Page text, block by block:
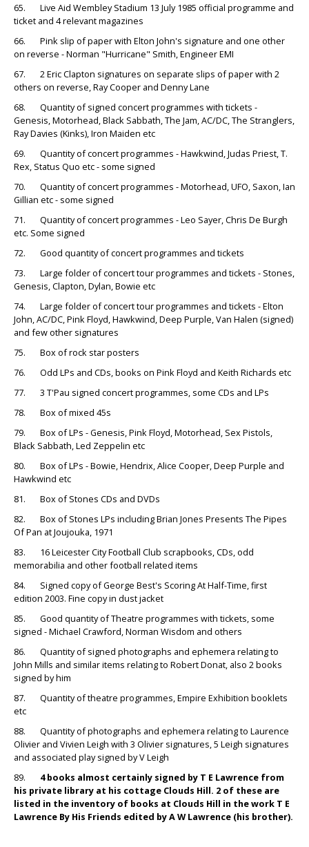
65. Live Aid Wembley Stadium 13 July 1985 official programme and
ticket and 4 relevant magazines
66. Pink slip of paper with Elton John's signature and one other
on reverse - Norman "Hurricane" Smith, Engineer EMI
67. 2 Eric Clapton signatures on separate slips of paper with 2
others on reverse, Ray Cooper and Denny Lane
68. Quantity of signed concert programmes with tickets -
Genesis, Motorhead, Black Sabbath, The Jam, AC/DC, The Stranglers,
Ray Davies (Kinks), Iron Maiden etc
69. Quantity of concert programmes - Hawkwind, Judas Priest, T.
Rex, Status Quo etc - some signed
70. Quantity of concert programmes - Motorhead, UFO, Saxon, Ian
Gillian etc - some signed
71. Quantity of concert programmes - Leo Sayer, Chris De Burgh
etc. Some signed
72. Good quantity of concert programmes and tickets
73. Large folder of concert tour programmes and tickets - Stones,
Genesis, Clapton, Dylan, Bowie etc
74. Large folder of concert tour programmes and tickets - Elton
John, AC/DC, Pink Floyd, Hawkwind, Deep Purple, Van Halen (signed)
and few other signatures
75. Box of rock star posters
76. Odd LPs and CDs, books on Pink Floyd and Keith Richards etc
77. 3 T'Pau signed concert programmes, some CDs and LPs
78. Box of mixed 45s
79. Box of LPs - Genesis, Pink Floyd, Motorhead, Sex Pistols,
Black Sabbath, Led Zeppelin etc
80. Box of LPs - Bowie, Hendrix, Alice Cooper, Deep Purple and
Hawkwind etc
81. Box of Stones CDs and DVDs
82. Box of Stones LPs including Brian Jones Presents The Pipes
Of Pan at Joujouka, 1971
83. 16 Leicester City Football Club scrapbooks, CDs, odd
memorabilia and other football related items
84. Signed copy of George Best's Scoring At Half-Time, first
edition 2003. Fine copy in dust jacket
85. Good quantity of Theatre programmes with tickets, some
signed - Michael Crawford, Norman Wisdom and others
86. Quantity of signed photographs and ephemera relating to
John Mills and similar items relating to Robert Donat, also 2 books
signed by him
87. Quantity of theatre programmes, Empire Exhibition booklets
etc
88. Quantity of photographs and ephemera relating to Laurence
Olivier and Vivien Leigh with 3 Olivier signatures, 5 Leigh signatures
and associated play signed by V Leigh
89. 4 books almost certainly signed by T E Lawrence from
his private library at his cottage Clouds Hill. 2 of these are
listed in the inventory of books at Clouds Hill in the work T E
Lawrence By His Friends edited by A W Lawrence (his brother).